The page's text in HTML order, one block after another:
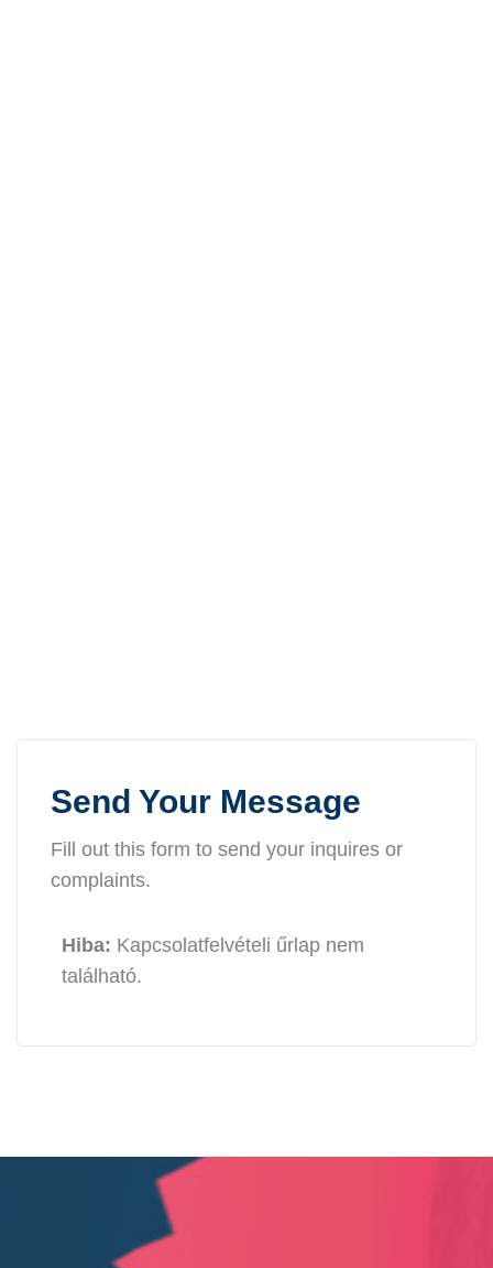
Send Your Message
Fill out this form to send your inquires or
complaints.
Hiba: Kapcsolatfelvételi űrlap nem
található.